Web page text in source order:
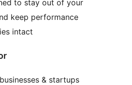
to stay out of your
keep performance
intact
& startups